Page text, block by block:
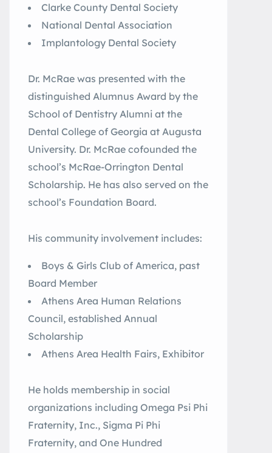
Clarke County Dental Society
National Dental Association
Implantology Dental Society
Dr. McRae was presented with the
distinguished Alumnus Award by the
School of Dentistry Alumni at the
Dental College of Georgia at Augusta
University. Dr. McRae cofounded the
school’s McRae-Orrington Dental
Scholarship. He has also served on the
school’s Foundation Board.
His community involvement includes:
Boys & Girls Club of America, past
Board Member
Athens Area Human Relations
Council, established Annual
Scholarship
Athens Area Health Fairs, Exhibitor
He holds membership in social
organizations including Omega Psi Phi
Fraternity, Inc., Sigma Pi Phi
Fraternity, and One Hundred